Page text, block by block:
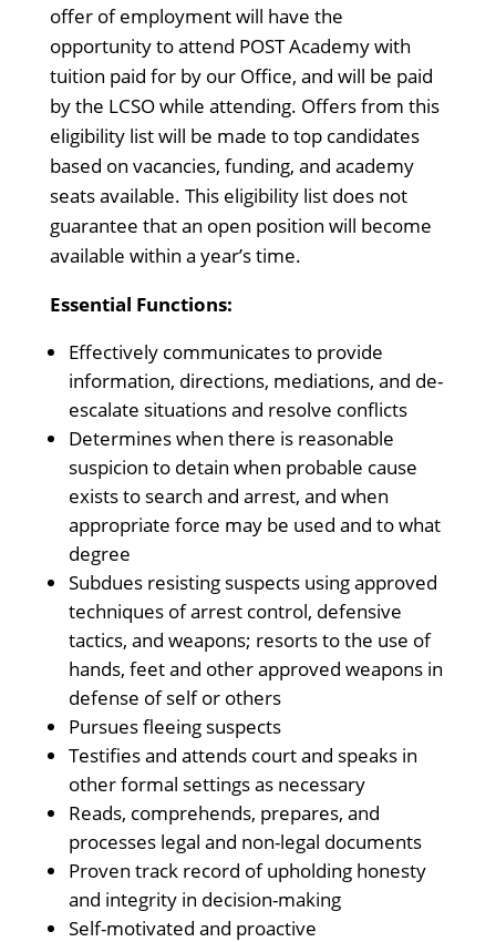
offer of employment will have the
opportunity to attend POST Academy with
tuition paid for by our Office, and will be paid
by the LCSO while attending. Offers from this
eligibility list will be made to top candidates
based on vacancies, funding, and academy
seats available. This eligibility list does not
guarantee that an open position will become
available within a year’s time.
Essential Functions:
Effectively communicates to provide
information, directions, mediations, and de-
escalate situations and resolve conflicts
Determines when there is reasonable
suspicion to detain when probable cause
exists to search and arrest, and when
appropriate force may be used and to what
degree
Subdues resisting suspects using approved
techniques of arrest control, defensive
tactics, and weapons; resorts to the use of
hands, feet and other approved weapons in
defense of self or others
Pursues fleeing suspects
Testifies and attends court and speaks in
other formal settings as necessary
Reads, comprehends, prepares, and
processes legal and non-legal documents
Proven track record of upholding honesty
and integrity in decision-making
Self-motivated and proactive